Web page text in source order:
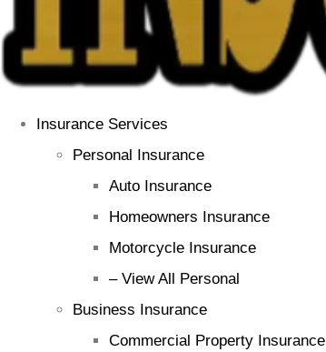
Insurance Services
Personal Insurance
Auto Insurance
Homeowners Insurance
Motorcycle Insurance
– View All Personal
Business Insurance
Commercial Property Insurance